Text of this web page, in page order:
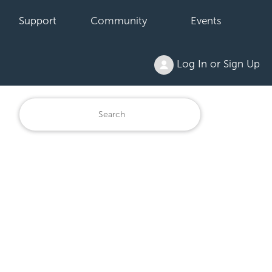
Support Community Events
Log In or Sign Up